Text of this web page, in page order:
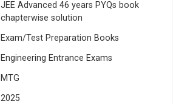
JEE Advanced 46 years PYQs book
chapterwise solution
Exam/Test Preparation Books
Engineering Entrance Exams
MTG
2025